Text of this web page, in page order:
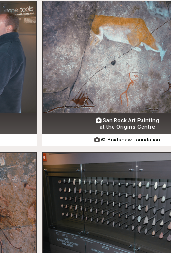
San Rock Art Painting
at the Origins Centre
 © Bradshaw Foundation